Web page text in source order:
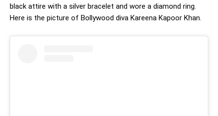
black attire with a silver bracelet and wore a diamond ring.
Here is the picture of Bollywood diva Kareena Kapoor Khan.